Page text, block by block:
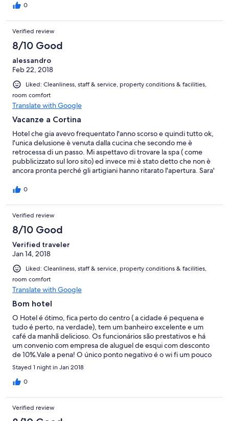
0
Verified review
8/10 Good
alessandro
Feb 22, 2018
Liked: Cleanliness, staff & service, property conditions & facilities,
room comfort
Translate with Google
Vacanze a Cortina
Hotel che gia avevo frequentato l'anno scorso e quindi tutto ok,
l'unica delusione è venuta dalla cucina che secondo me è
retrocessa di un passo. Mi aspettavo di trovare la spa ( come
pubblicizzato sul loro sito) ed invece mi è stato detto che non è
ancora pronta perché gli artigiani hanno ritarato l'apertura. Sara'
cosi come la colazione ed il bar.
0
Verified review
8/10 Good
Verified traveler
Jan 14, 2018
Liked: Cleanliness, staff & service, property conditions & facilities,
room comfort
Translate with Google
Bom hotel
O Hotel é ótimo, fica perto do centro ( a cidade é pequena e
tudo é perto, na verdade), tem um banheiro excelente e um
café da manhã delicioso. Os funcionários são prestativos e há
um convenio com empresa de aluguel de esqui com desconto
de 10%.Vale a pena! O único ponto negativo é o wi fi um pouco
lento.
Stayed 1 night in Jan 2018
0
Verified review